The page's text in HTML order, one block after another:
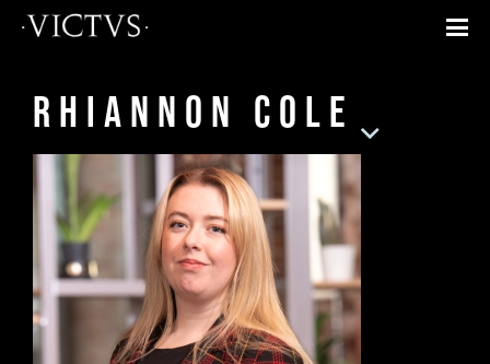
Rhiannon Cole